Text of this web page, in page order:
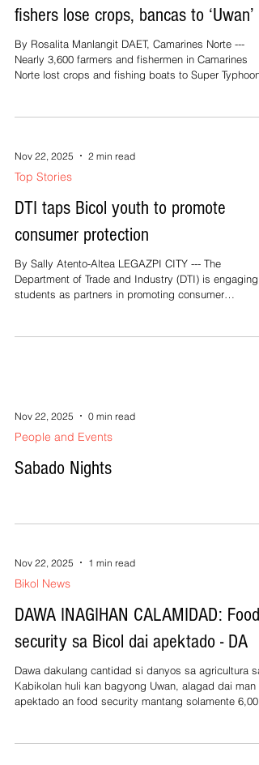
fishers lose crops, bancas to ‘Uwan’
By Rosalita Manlangit DAET, Camarines Norte ---
Nearly 3,600 farmers and fishermen in Camarines
Norte lost crops and fishing boats to Super Typhoon
Office of the Provincial Agriculturist reported that the
estimated P105.4 million, affecting 712.97 hectares
recoverable, while 399.45 hec
Nov 22, 2025 2 min read
Top Stories
DTI taps Bicol youth to promote
consumer protection
By Sally Atento-Altea LEGAZPI CITY --- The
Department of Trade and Industry (DTI) is engaging
students as partners in promoting consumer
“We’re making use of our students to be our
Nov 22, 2025 0 min read
People and Events
Sabado Nights
Nov 22, 2025 1 min read
Bikol News
DAWA INAGIHAN CALAMIDAD: Food
security sa Bicol dai apektado - DA
Dawa dakulang cantidad si danyos sa agricultura sa
Kabikolan huli kan bagyong Uwan, alagad dai man
apektado an food security mantang solamente 6,000
Oktubre 2025. Ini an pinaluwas na datos kan